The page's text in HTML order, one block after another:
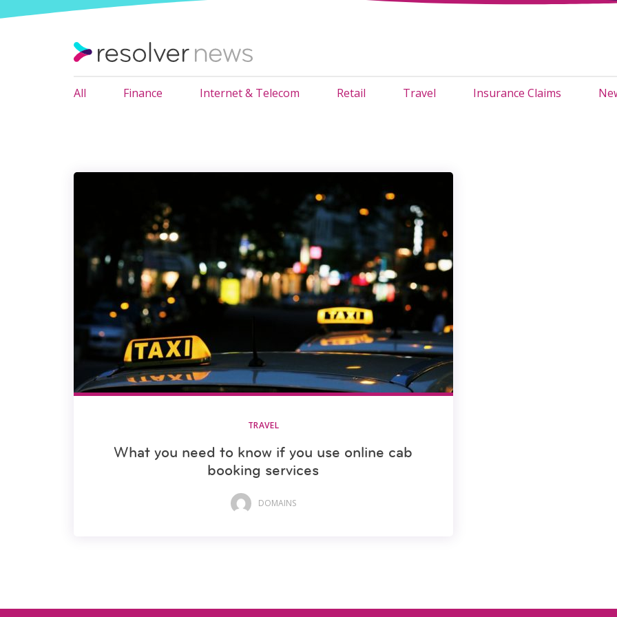
All Finance Internet & Telecom Retail Travel Insurance Claims
TRAVEL
What you need to know if you use online cab
booking services
DOMAINS